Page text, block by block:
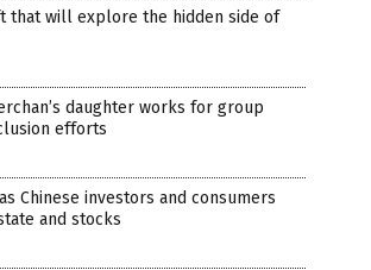
that will explore the hidden side of
daughter works for group
efforts
Chinese investors and consumers
and stocks